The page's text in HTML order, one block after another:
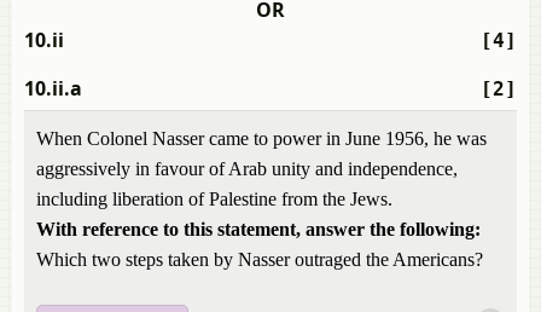
OR
[4]
10.ii
[2]
10.ii.a
When Colonel Nasser came to power in June 1956, he was
aggressively in favour of Arab unity and independence,
including liberation of Palestine from the Jews.
With reference to this statement, answer the following:
Which two steps taken by Nasser outraged the Americans?